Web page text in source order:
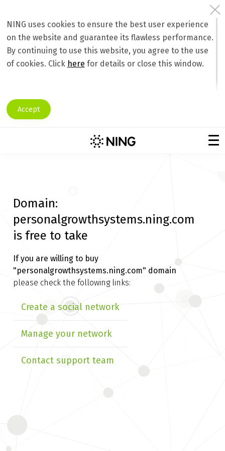
NING uses cookies to ensure the best user experience
on the website and guarantee its flawless performance.
By continuing to use this website, you agree to the use
of cookies. Click here for details or close this window.
Accept
Domain:
personalgrowthsystems.ning.com
is free to take
If you are willing to buy
"personalgrowthsystems.ning.com" domain
please check the following links:
Create a social network
Manage your network
Contact support team